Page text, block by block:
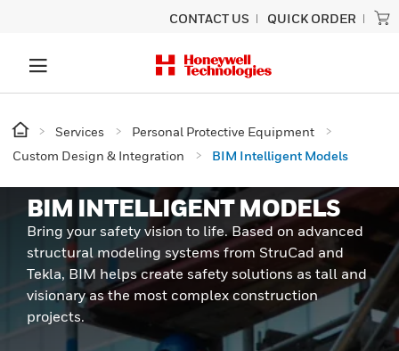
CONTACT US QUICK ORDER
Services
Personal Protective Equipment
Custom Design & Integration
BIM Intelligent Models
BIM INTELLIGENT MODELS
Bring your safety vision to life. Based on advanced
structural modeling systems from StruCad and
Tekla, BIM helps create safety solutions as tall and
visionary as the most complex construction
projects.